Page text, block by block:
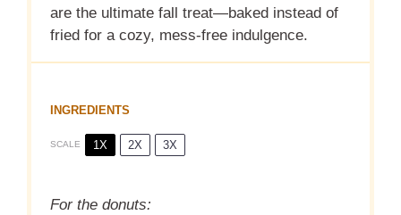
are the ultimate fall treat—baked instead of
fried for a cozy, mess-free indulgence.
INGREDIENTS
SCALE 1X 2X 3X
For the donuts: